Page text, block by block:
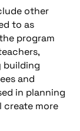
other
to as
program
building
and
in planning
create more